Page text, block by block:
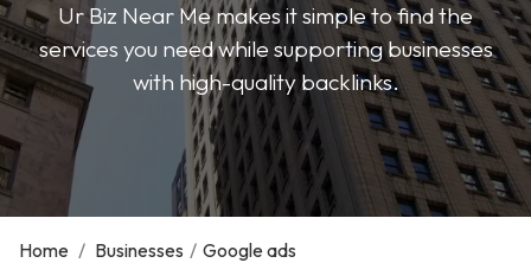
Ur Biz Near Me makes it simple to find the
services you need while supporting businesses
with high-quality backlinks.
Home / Businesses / Google ads